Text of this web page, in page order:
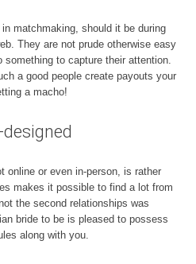
matchmaking, should it be during
They are not prude otherwise easy
to capture their attention.
a good people create payouts your
a macho!
online or even in-person, is rather
makes it possible to find a lot from
the second relationships was
bride to be is pleased to possess
along with you.